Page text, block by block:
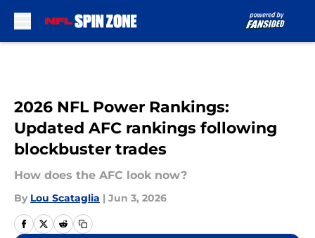
2026 NFL Power Rankings:
Updated AFC rankings following
blockbuster trades
How does the AFC look now?
By Lou Scataglia | Jun 3, 2026